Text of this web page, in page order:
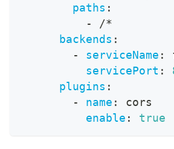
paths :
-
/*
backends :
-
serviceName :
servicePort :
plugins :
-
name :
cors
enable : true